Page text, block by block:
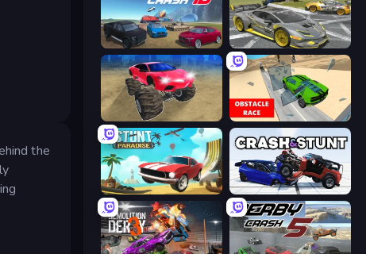
the
Derby Crash 4 Wrong Way
Obstacle Race: Destroying Simulator!
Stunt Paradise Crash & Stunt